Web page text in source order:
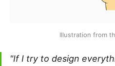
Illustration from
"If I try to design